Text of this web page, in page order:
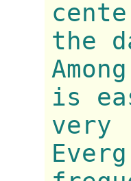
the
is
very